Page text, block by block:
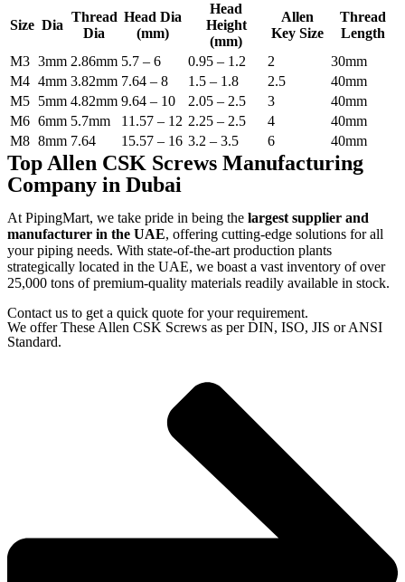
Size Dia
Thread
Dia
Head Dia
(mm)
Head
Height
(mm)
Allen
Key Size
Thread
Length
M3 3mm 2.86mm 5.7 – 6 0.95 – 1.2 2
30mm
M4 4mm 3.82mm 7.64 – 8 1.5 – 1.8 2.5
40mm
M5 5mm 4.82mm 9.64 – 10 2.05 – 2.5 3
40mm
M6 6mm 5.7mm 11.57 – 12 2.25 – 2.5 4
40mm
M8 8mm 7.64 15.57 – 16 3.2 – 3.5 6 40mm
Top Allen CSK Screws Manufacturing
Company in Dubai
At PipingMart, we take pride in being the largest supplier and
manufacturer in the UAE, offering cutting-edge solutions for all
your piping needs. With state-of-the-art production plants
strategically located in the UAE, we boast a vast inventory of over
25,000 tons of premium-quality materials readily available in stock.
Contact us to get a quick quote for your requirement.
We offer These Allen CSK Screws as per DIN, ISO, JIS or ANSI
Standard.